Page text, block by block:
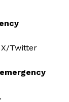
Twitter
.